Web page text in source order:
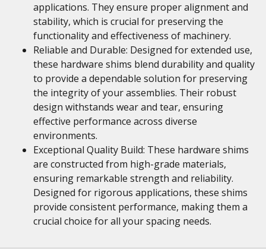
applications. They ensure proper alignment and
stability, which is crucial for preserving the
functionality and effectiveness of machinery.
Reliable and Durable: Designed for extended use,
these hardware shims blend durability and quality
to provide a dependable solution for preserving
the integrity of your assemblies. Their robust
design withstands wear and tear, ensuring
effective performance across diverse
environments.
Exceptional Quality Build: These hardware shims
are constructed from high-grade materials,
ensuring remarkable strength and reliability.
Designed for rigorous applications, these shims
provide consistent performance, making them a
crucial choice for all your spacing needs.